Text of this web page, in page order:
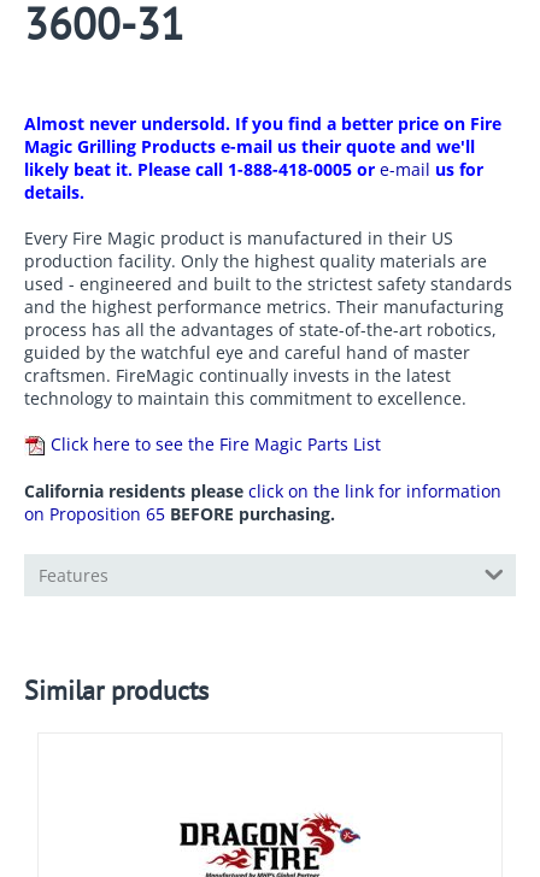
3600-31
Almost never undersold. If you find a better price on Fire
Magic Grilling Products e-mail us their quote and we'll
likely beat it. Please call 1-888-418-0005 or e-mail us for
details.
Every Fire Magic product is manufactured in their US
production facility. Only the highest quality materials are
used - engineered and built to the strictest safety standards
and the highest performance metrics. Their manufacturing
process has all the advantages of state-of-the-art robotics,
guided by the watchful eye and careful hand of master
craftsmen. FireMagic continually invests in the latest
technology to maintain this commitment to excellence.
Click here to see the Fire Magic Parts List
California residents please click on the link for information
on Proposition 65 BEFORE purchasing.
Features
Similar products